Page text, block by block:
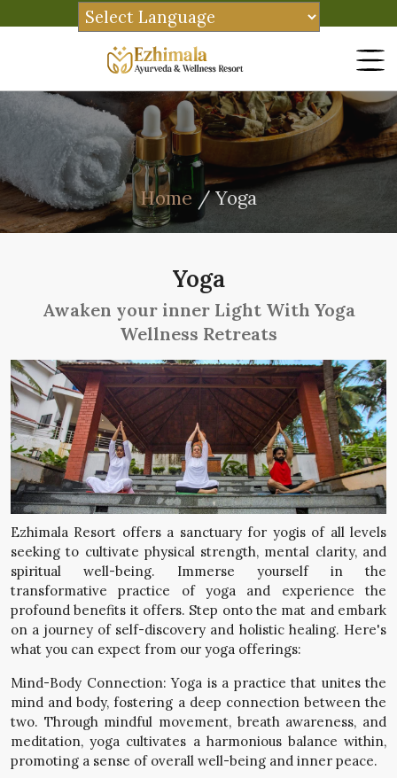
Home / Yoga
Yoga
Awaken your inner Light With Yoga
Wellness Retreats
Ezhimala Resort offers a sanctuary for yogis of all levels
seeking to cultivate physical strength, mental clarity, and
spiritual well-being. Immerse yourself in the
transformative practice of yoga and experience the
profound benefits it offers. Step onto the mat and embark
on a journey of self-discovery and holistic healing. Here's
what you can expect from our yoga offerings:
Mind-Body Connection: Yoga is a practice that unites the
mind and body, fostering a deep connection between the
two. Through mindful movement, breath awareness, and
meditation, yoga cultivates a harmonious balance within,
promoting a sense of overall well-being and inner peace.